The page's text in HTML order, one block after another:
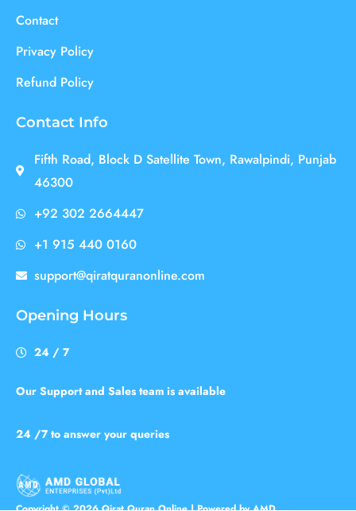
Contact
Privacy Policy
Refund Policy
Contact Info
Fifth Road, Block D Satellite Town, Rawalpindi, Punjab
46300
+92 302 2664447
+1 915 440 0160
support@qiratquranonline.com
Opening Hours
24 / 7
Our Support and Sales team is available
24 /7 to answer your queries